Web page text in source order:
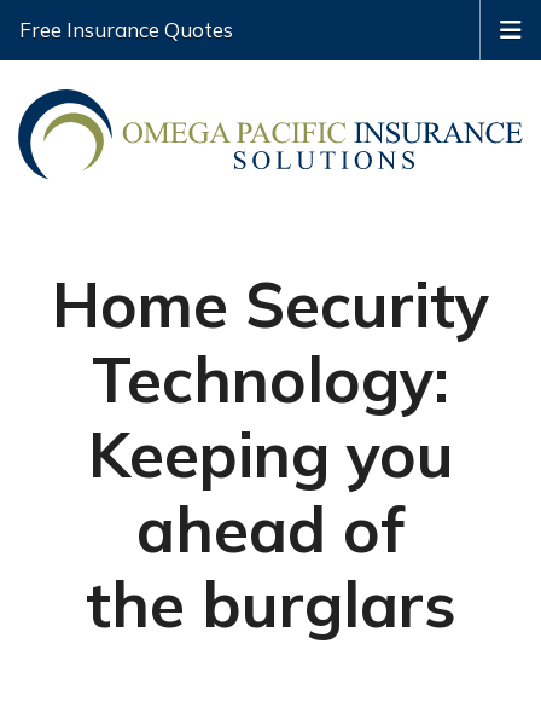
Free Insurance Quotes
Home Security
Technology:
Keeping you
ahead of
the burglars